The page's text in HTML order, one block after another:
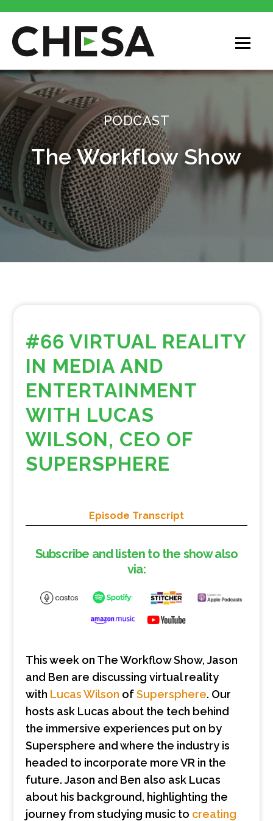
CHESA
PODCAST
The Workflow Show
#66 VIRTUAL REALITY
IN MEDIA AND
ENTERTAINMENT
WITH LUCAS
WILSON, CEO OF
SUPERSPHERE
Episode Transcript
Subscribe and listen to the show also
via:
This week on The Workflow Show, Jason
and Ben are discussing virtual reality
with Lucas Wilson ofSupersphere. Our
hosts ask Lucas about the tech behind
the immersive experiences put on by
Supersphere and where the industry is
headed to incorporate more VR in the
future. Jason and Ben also ask Lucas
about his background, highlighting the
journey from studying music to creating